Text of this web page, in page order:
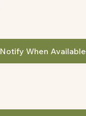
Notify When Available